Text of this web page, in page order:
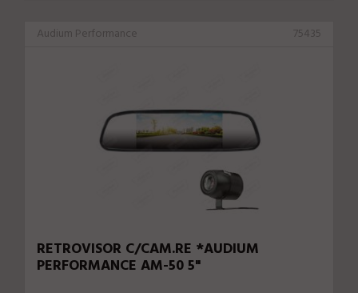
Audium Performance 75435
RETROVISOR C/CAM.RE *AUDIUM
PERFORMANCE AM-50 5"